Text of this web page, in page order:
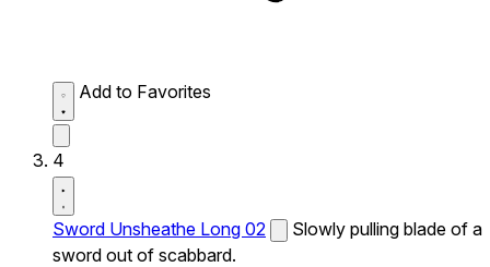
Add to Favorites
4
Sword Unsheathe Long 02
Slowly pulling blade of a
sword out of scabbard.